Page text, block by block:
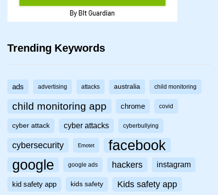
Trending Keywords
ads advertising attacks australia child monitoring
child monitoring app chrome covid
cyber attack cyber attacks cyberbullying
cybersecurity Emotet facebook
google google ads hackers instagram
kid safety app kids safety Kids safety app